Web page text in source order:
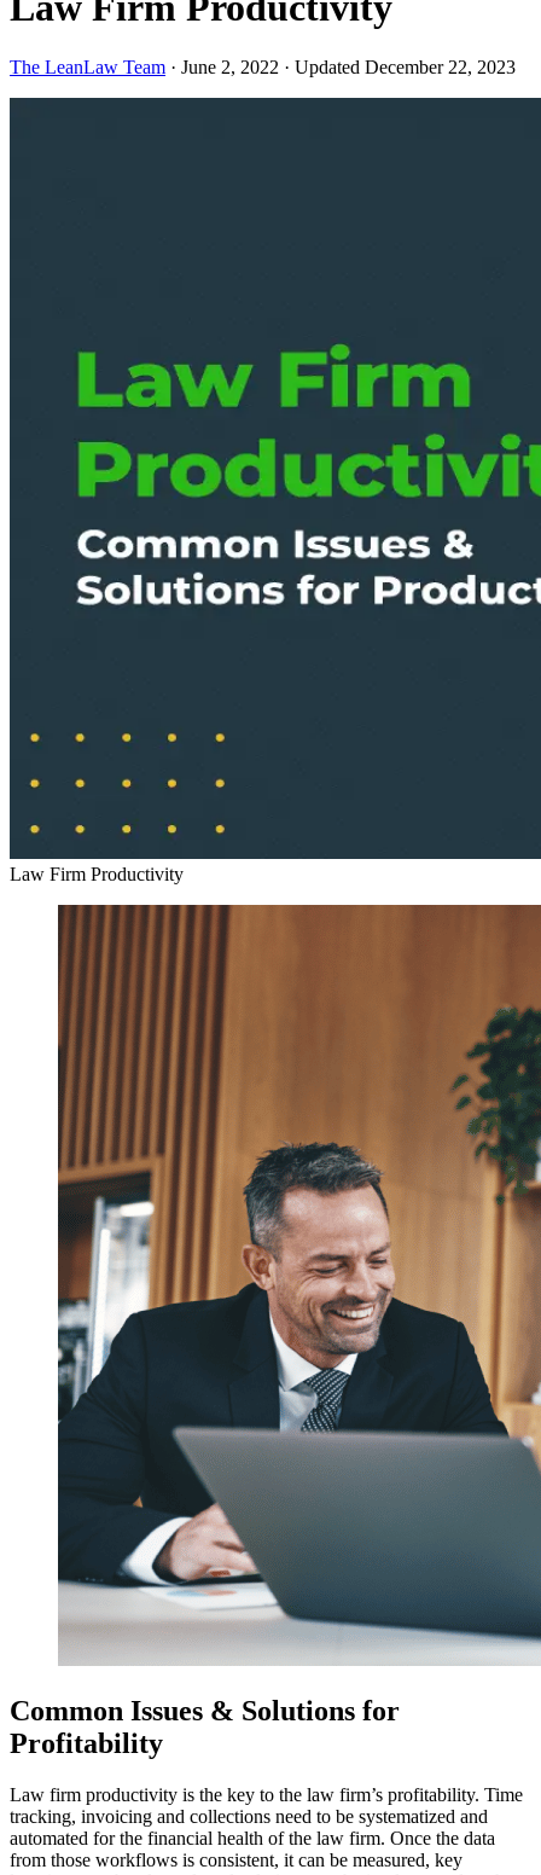
The LeanLaw Team · June 2, 2022 · Updated December 22, 2023
Law Firm Productivity
Common Issues & Solutions for
Profitability
Law firm productivity is the key to the law firm’s profitability. Time
tracking, invoicing and collections need to be systematized and
automated for the financial health of the law firm. Once the data
from those workflows is consistent, it can be measured, key